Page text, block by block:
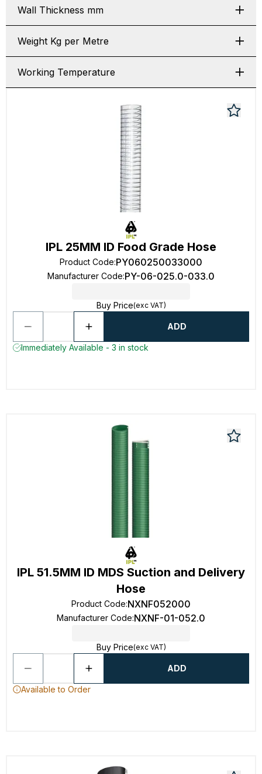
Wall Thickness mm
Weight Kg per Metre
Working Temperature
IPL 25MM ID Food Grade Hose
Product Code:PY060250033000
Manufacturer Code:PY-06-025.0-033.0
Buy Price(exc VAT)
ADD
Immediately Available - 3 in stock
IPL 51.5MM ID MDS Suction and Delivery
Hose
Product Code:NXNF052000
Manufacturer Code:NXNF-01-052.0
Buy Price(exc VAT)
ADD
Available to Order